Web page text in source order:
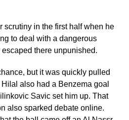
scrutiny in the first half when he
to deal with a dangerous
there unpunished.
but it was quickly pulled
also had a Benzema goal
Savic set him up. That
also sparked debate online.